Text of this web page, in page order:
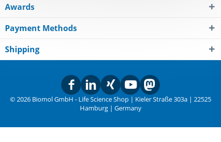
Awards
Payment Methods
Shipping
© 2026 Biomol GmbH - Life Science Shop | Kieler Straße 303a | 22525
Hamburg | Germany